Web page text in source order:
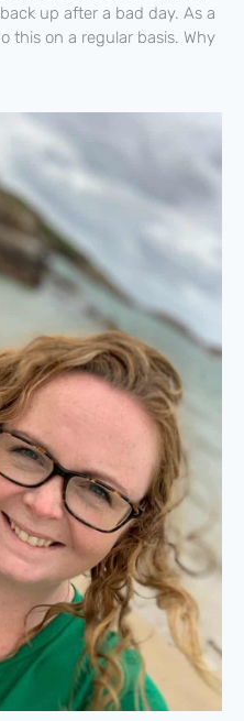
up after a bad day. As a
this on a regular basis. Why